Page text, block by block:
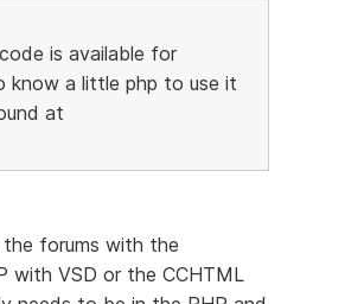
is available for
know a little php to use it
at
forums with the
with VSD or the CCHTML